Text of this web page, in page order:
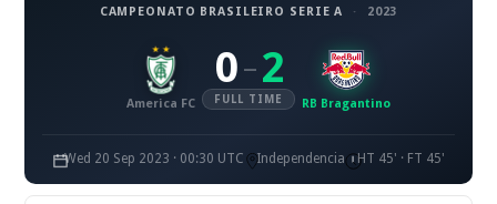
CAMPEONATO BRASILEIRO SERIE A · 2023
America FC
0 – 2
FULL TIME RB Bragantino
Wed 20 Sep 2023 · 00:30 UTC Independencia HT 45' · FT 45'